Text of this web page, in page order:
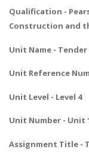
Qualification -
Construction and
Unit Name -
Unit Reference
Unit Level - Level 4
Unit Number - Unit
Assignment Title -